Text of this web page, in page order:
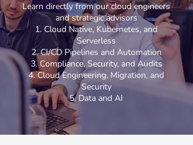
Learn directly from our cloud engineers
and strategic advisors
Cloud Native, Kubernetes, and
Serverless
CI/CD Pipelines and Automation
Compliance, Security, and Audits
Cloud Engineering, Migration, and
Security
Data and AI